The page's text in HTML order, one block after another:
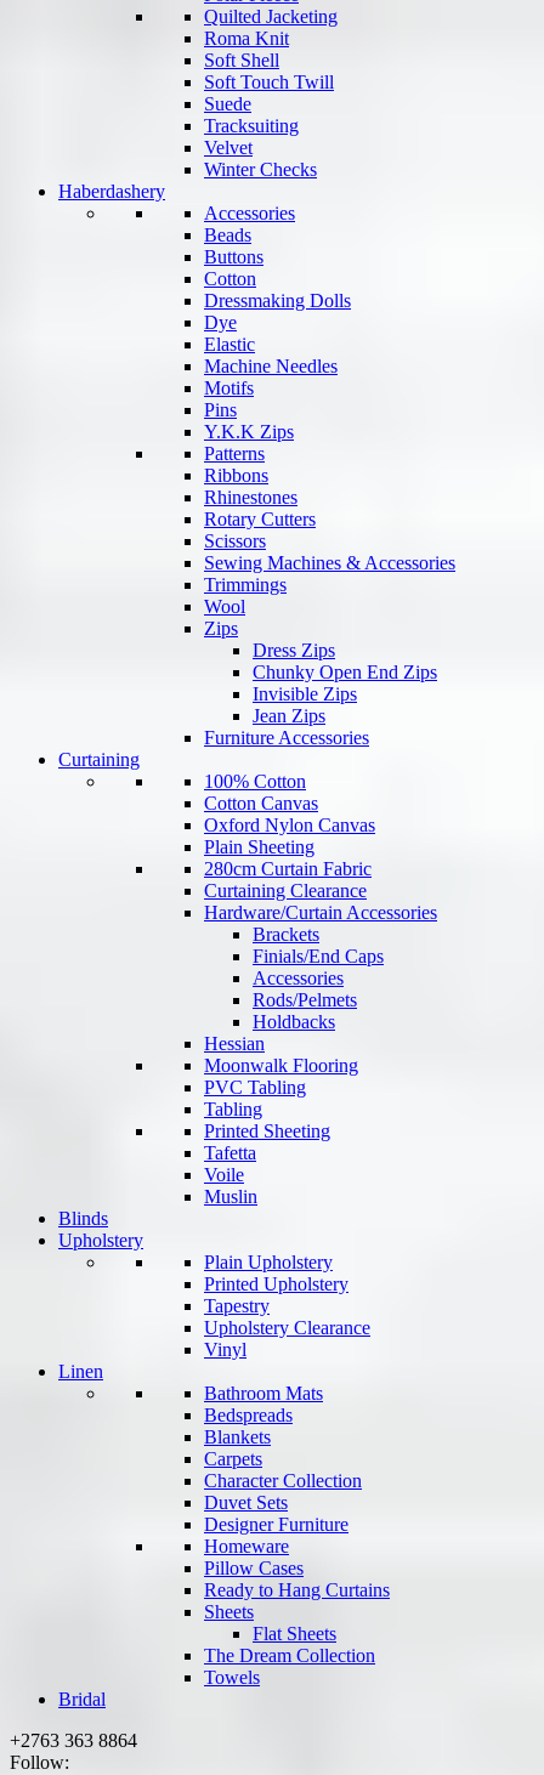
Quilted Jacketing
Roma Knit
Soft Shell
Soft Touch Twill
Suede
Tracksuiting
Velvet
Winter Checks
Haberdashery
Accessories
Beads
Buttons
Cotton
Dressmaking Dolls
Dye
Elastic
Machine Needles
Motifs
Pins
Y.K.K Zips
Patterns
Ribbons
Rhinestones
Rotary Cutters
Scissors
Sewing Machines & Accessories
Trimmings
Wool
Zips
Dress Zips
Chunky Open End Zips
Invisible Zips
Jean Zips
Furniture Accessories
Curtaining
100% Cotton
Cotton Canvas
Oxford Nylon Canvas
Plain Sheeting
280cm Curtain Fabric
Curtaining Clearance
Hardware/Curtain Accessories
Brackets
Finials/End Caps
Accessories
Rods/Pelmets
Holdbacks
Hessian
Moonwalk Flooring
PVC Tabling
Tabling
Printed Sheeting
Tafetta
Voile
Muslin
Blinds
Upholstery
Plain Upholstery
Printed Upholstery
Tapestry
Upholstery Clearance
Vinyl
Linen
Bathroom Mats
Bedspreads
Blankets
Carpets
Character Collection
Duvet Sets
Designer Furniture
Homeware
Pillow Cases
Ready to Hang Curtains
Sheets
Flat Sheets
The Dream Collection
Towels
Bridal
+2763 363 8864
Follow: